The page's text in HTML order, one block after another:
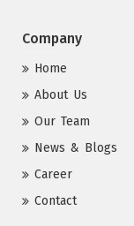
Company
Home
About Us
Our Team
News & Blogs
Career
Contact